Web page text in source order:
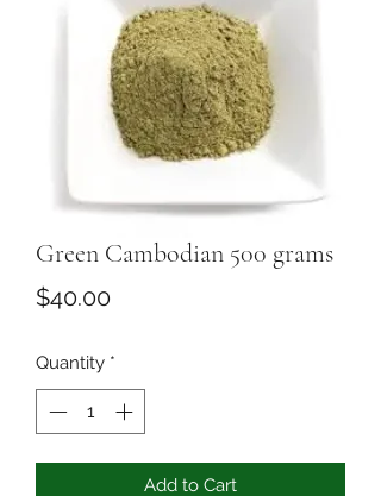
Green Cambodian 500 grams
$40.00Price
Quantity *
Add to Cart